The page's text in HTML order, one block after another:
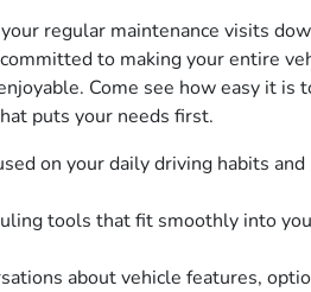
regular maintenance visits
to making your entire
Come see how easy it is
puts your needs first.
on your daily driving habits
tools that fit smoothly into
about vehicle features,